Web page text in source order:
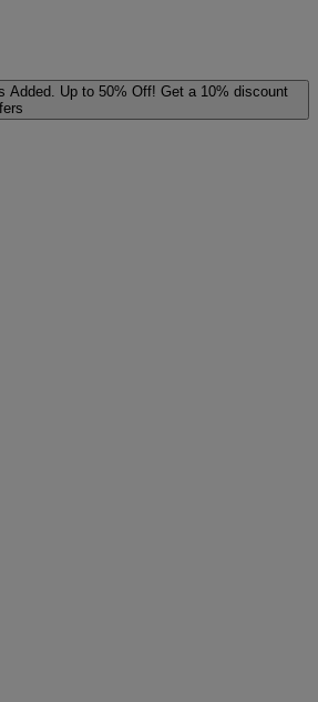
Added. Up to 50% Off! Get a 10% discount